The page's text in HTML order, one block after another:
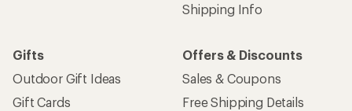
Shipping Info
Gifts
Outdoor Gift Ideas
Gift Cards
Offers & Discounts
Sales & Coupons
Free Shipping Details